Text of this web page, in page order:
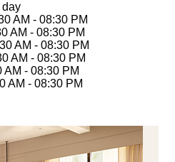
day
AM - 08:30 PM
AM - 08:30 PM
AM - 08:30 PM
AM - 08:30 PM
AM - 08:30 PM
AM - 08:30 PM